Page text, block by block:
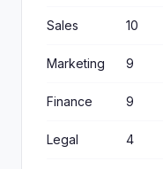
Sales 10
Marketing 9
Finance 9
Legal 4